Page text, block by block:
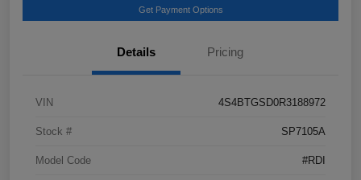
Get Payment Options
Details Pricing
VIN 4S4BTGSD0R3188972
Stock # SP7105A
Model Code #RDI